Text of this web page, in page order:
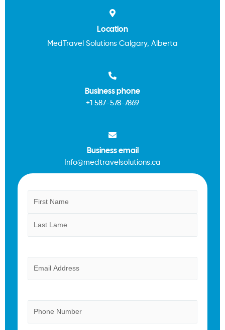
Location
MedTravel Solutions Calgary, Alberta
Business phone
+1 587-578-7869
Business email
Info@medtravelsolutions.ca